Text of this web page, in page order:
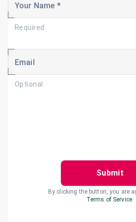
Your Name *
Required
Email
Optional
Submit
By clicking the button, you are
Terms of Service.